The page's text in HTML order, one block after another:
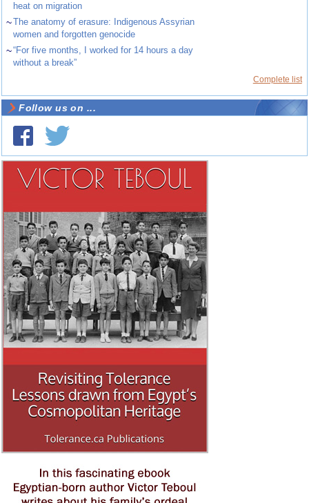
heat on migration
~The anatomy of erasure: Indigenous Assyrian
women and forgotten genocide
~“For five months, I worked for 14 hours a day
without a break”
Complete list
Follow us on ...